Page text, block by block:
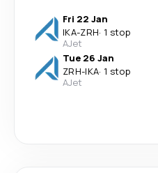
Fri 22 Jan
IKA-ZRH· 1 stop
AJet
Tue 26 Jan
ZRH-IKA· 1 stop
AJet